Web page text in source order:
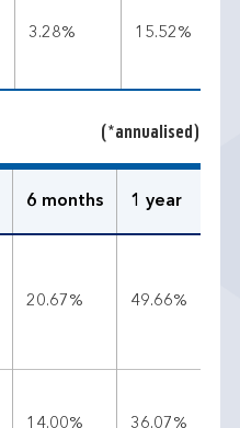
3.28% 15.52%
(*annualised)
6 months 1 year
20.67% 49.66%
14.00% 36.07%